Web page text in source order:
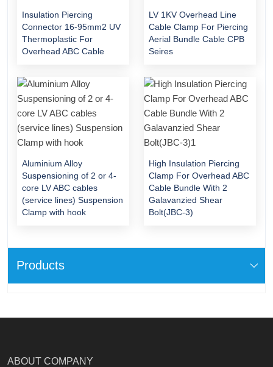
Products
Insulation Piercing
Connector 16-95mm2 UV
Thermoplastic For
Overhead ABC Cable
LV 1KV Overhead Line
Cable Clamp For Piercing
Aerial Bundle Cable CPB
Seires
Aluminium Alloy
Suspensioning of 2 or 4-
core LV ABC cables
(service lines) Suspension
Clamp with hook
High Insulation Piercing
Clamp For Overhead ABC
Cable Bundle With 2
Galavanzied Shear
Bolt(JBC-3)
ABOUT COMPANY